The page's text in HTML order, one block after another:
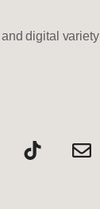
digital variety